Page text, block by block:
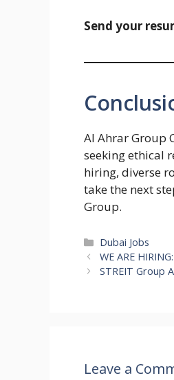
Send your
Al Ahrar Group
seeking ethical
hiring, diverse
take the next
Group.
Categories
Dubai Jobs
WE ARE
STREIT Group
Leave a